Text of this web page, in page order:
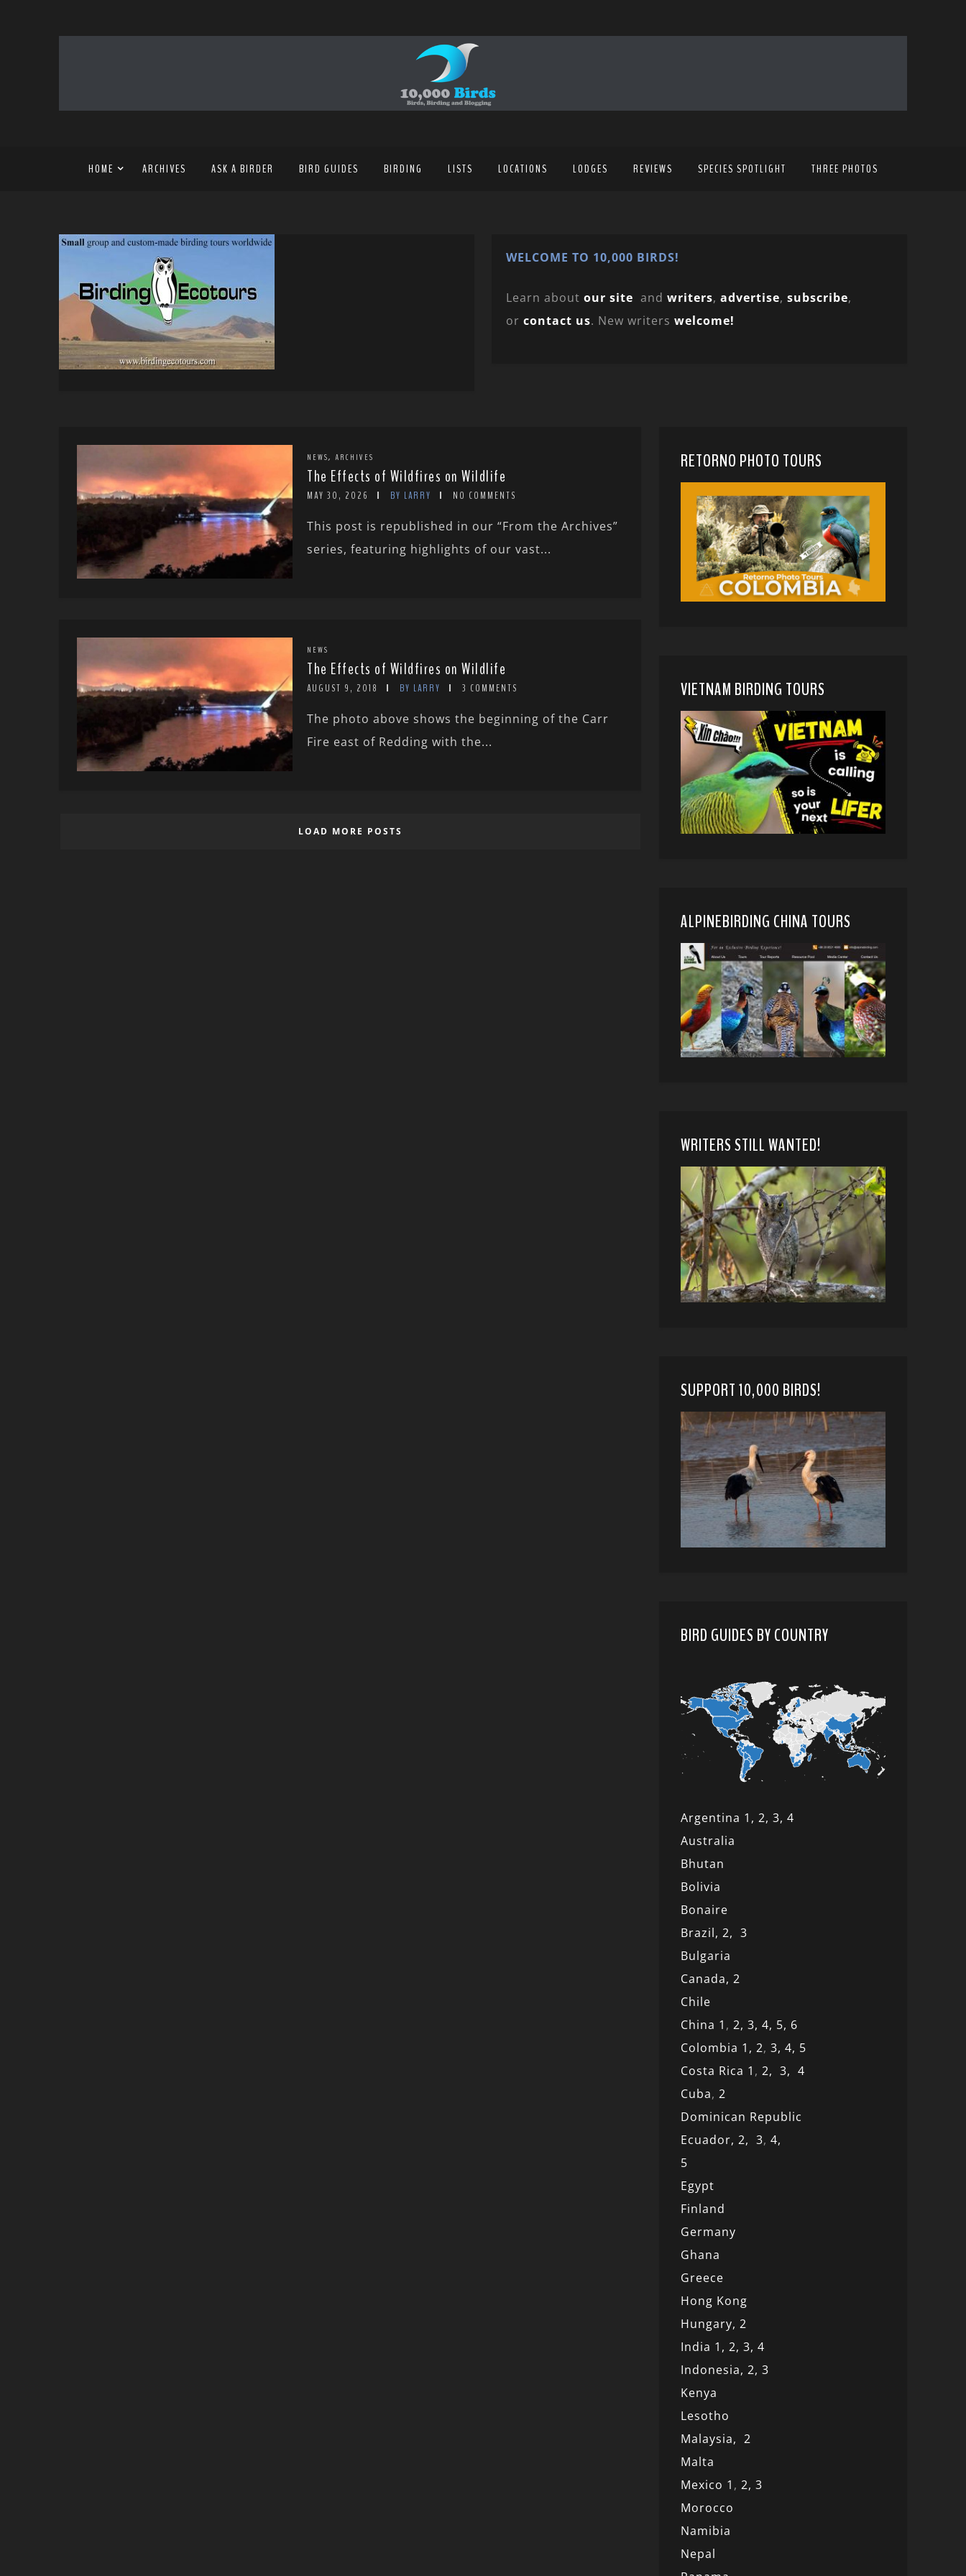
HOME ARCHIVES ASK A BIRDER BIRD GUIDES BIRDING LISTS LOCATIONS LODGES REVIEWS SPECIES SPOTLIGHT THREE PHOTOS
WELCOME TO 10,000 BIRDS!
Learn about our site and writers, advertise, subscribe,
or contact us. New writers welcome!
NEWS, ARCHIVES
The Effects of Wildfires on Wildlife
MAY 30, 2026 BY LARRY NO COMMENTS
This post is republished in our “From the Archives”
series, featuring highlights of our vast...
NEWS
The Effects of Wildfires on Wildlife
AUGUST 9, 2018 BY LARRY 3 COMMENTS
The photo above shows the beginning of the Carr
Fire east of Redding with the...
LOAD MORE POSTS
RETORNO PHOTO TOURS
VIETNAM BIRDING TOURS
ALPINEBIRDING CHINA TOURS
WRITERS STILL WANTED!
SUPPORT 10,000 BIRDS!
BIRD GUIDES BY COUNTRY
Argentina 1, 2, 3, 4
Australia
Bhutan
Bolivia
Bonaire
Brazil, 2, 3
Bulgaria
Canada, 2
Chile
China 1 , 2, 3, 4, 5, 6
Colombia 1, 2, 3, 4, 5
Costa Rica 1 , 2, 3, 4
Cuba, 2
Dominican Republic
Ecuador, 2, 3, 4,
5
Egypt
Finland
Germany
Ghana
Greece
Hong Kong
Hungary, 2
India 1, 2, 3, 4
Indonesia, 2, 3
Kenya
Lesotho
Malaysia, 2
Malta
Mexico 1 , 2, 3
Morocco
Namibia
Nepal